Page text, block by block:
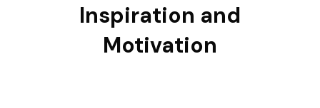
Inspiration and
Motivation